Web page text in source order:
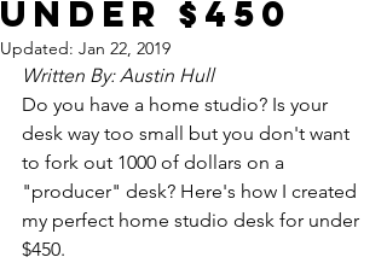
Under $450
Updated: Jan 22, 2019
Written By: Austin Hull
Do you have a home studio? Is your
desk way too small but you don't want
to fork out 1000 of dollars on a
"producer" desk? Here's how I created
my perfect home studio desk for under
$450.